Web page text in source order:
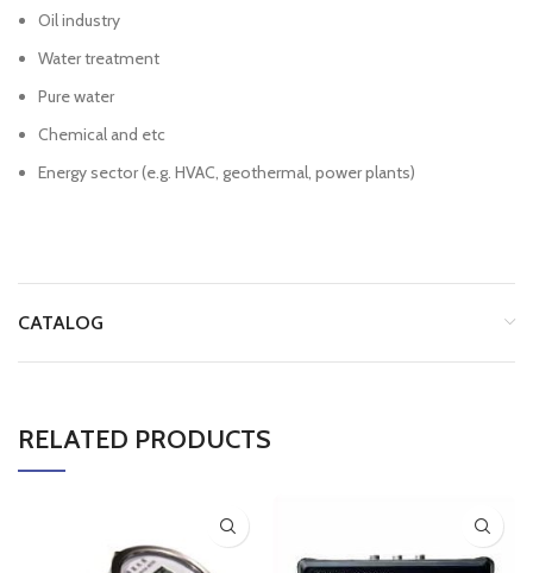
Oil industry
Water treatment
Pure water
Chemical and etc
Energy sector (e.g. HVAC, geothermal, power plants)
CATALOG
RELATED PRODUCTS